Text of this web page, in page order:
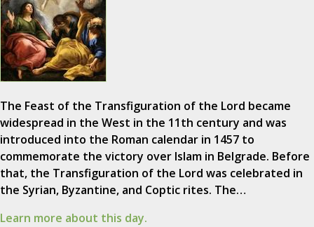
The Feast of the Transfiguration of the Lord became
widespread in the West in the 11th century and was
introduced into the Roman calendar in 1457 to
commemorate the victory over Islam in Belgrade. Before
that, the Transfiguration of the Lord was celebrated in
the Syrian, Byzantine, and Coptic rites. The…
Learn more about this day.